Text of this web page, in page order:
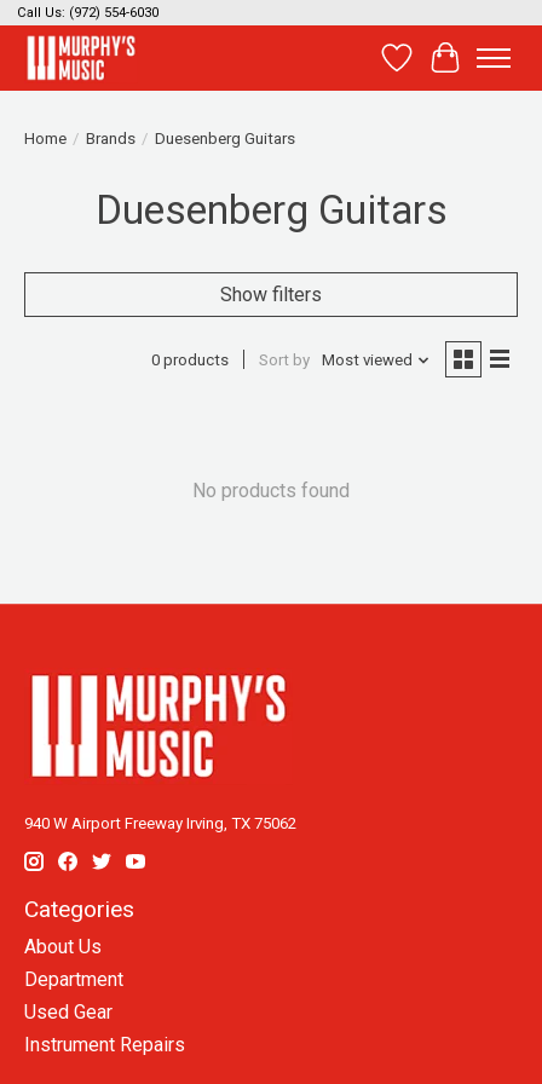
Call Us: (972) 554-6030
Wish List
Cart
Home / Brands / Duesenberg Guitars
Duesenberg Guitars
Show filters
0 products Sort by Most viewed
No products found
940 W Airport Freeway Irving, TX 75062
Categories
About Us
Department
Used Gear
Instrument Repairs